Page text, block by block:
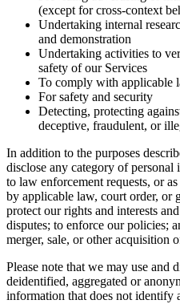
(except for cross-context
Undertaking internal
and demonstration
Undertaking activities to
safety of our Services
To comply with applicable
For safety and security
Detecting, protecting
deceptive, fraudulent, or
In addition to the purposes
disclose any category of
to law enforcement requests, or
by applicable law, court order, or
protect our rights and interests
disputes; to enforce our policies;
merger, sale, or other acquisition
Please note that we may use and
deidentified, aggregated or
information that does not identify